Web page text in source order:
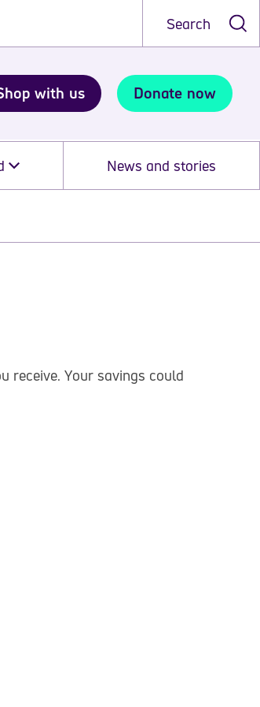
Search
with us Donate now
News and stories
receive. Your savings could